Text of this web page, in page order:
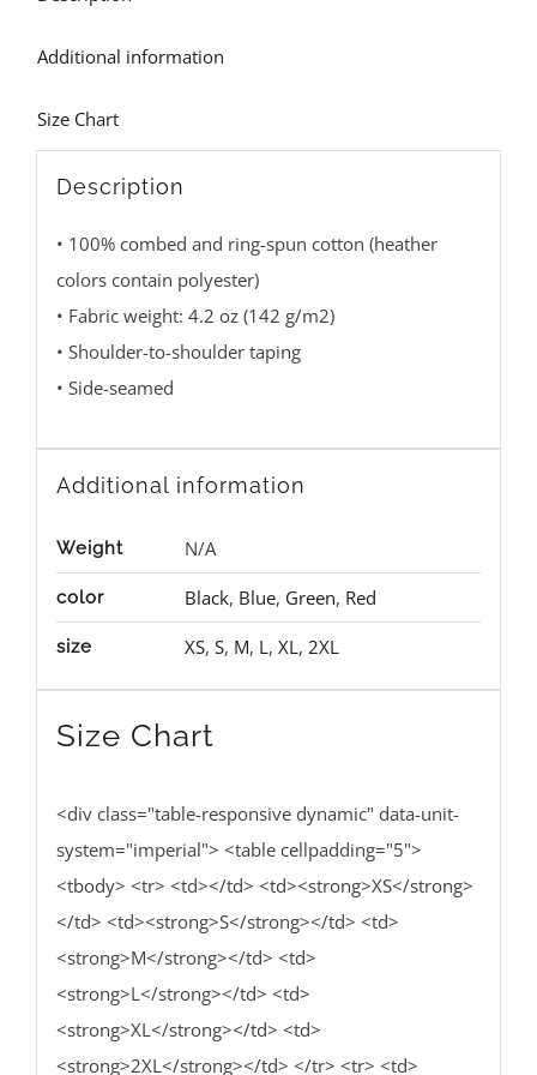
Additional information
Size Chart
Description
• 100% combed and ring-spun cotton (heather
colors contain polyester)
• Fabric weight: 4.2 oz (142 g/m2)
• Shoulder-to-shoulder taping
• Side-seamed
Additional information
Weight N/A
color Black, Blue, Green, Red
size XS, S, M, L, XL, 2XL
Size Chart
<div class="table-responsive dynamic" data-unit-
system="imperial"> <table cellpadding="5">
<tbody> <tr> <td></td> <td><strong>XS</strong>
</td> <td><strong>S</strong></td> <td>
<strong>M</strong></td> <td>
<strong>L</strong></td> <td>
<strong>XL</strong></td> <td>
<strong>2XL</strong></td> </tr> <tr> <td>